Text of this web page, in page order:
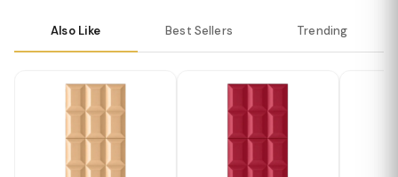
Also Like Best Sellers Trending